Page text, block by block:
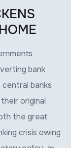
bank
central banks
original
the great
crisis owing